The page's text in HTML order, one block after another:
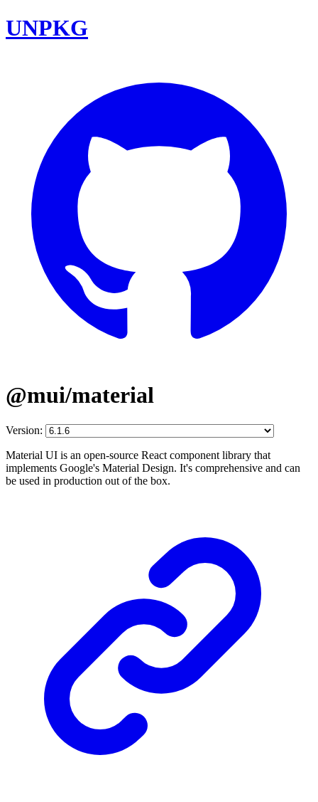
UNPKG
@mui/material
Version:
Material UI is an open-source React component library that
implements Google's Material Design. It's comprehensive and can
be used in production out of the box.